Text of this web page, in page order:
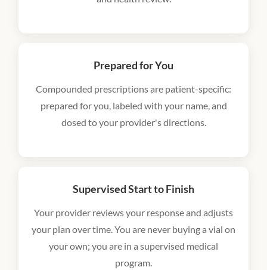
Prepared for You
Compounded prescriptions are patient-specific:
prepared for you, labeled with your name, and
dosed to your provider's directions.
Supervised Start to Finish
Your provider reviews your response and adjusts
your plan over time. You are never buying a vial on
your own; you are in a supervised medical
program.